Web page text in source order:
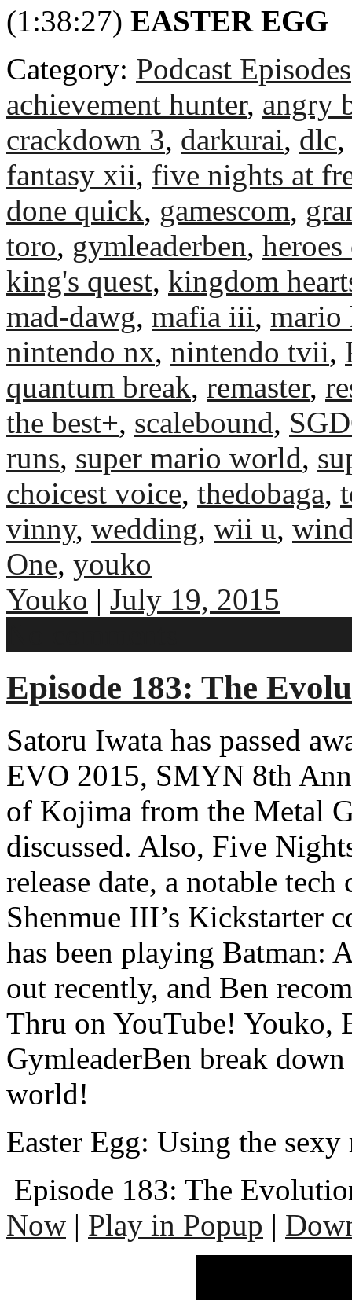
(1:38:27) EASTER EGG
Category: Podcast Episodes
achievement hunter, angry
crackdown 3, darkurai, dlc,
fantasy xii, five nights at
done quick, gamescom,
toro, gymleaderben,
king's quest, kingdom
mad-dawg, mafia iii, mario
nintendo nx, nintendo tvii,
quantum break, remaster,
the best+, scalebound,
runs, super mario world,
choicest voice, thedobaga,
vinny, wedding, wii u,
One, youko
Youko | July 19, 2015
Episode 183: The
Satoru Iwata has passed
EVO 2015, SMYN 8th
of Kojima from the Metal
discussed. Also, Five
release date, a notable
Shenmue III’s Kickstarter
has been playing Batman:
out recently, and Ben
Thru on YouTube! Youko,
GymleaderBen break
world!
Easter Egg: Using the
Episode 183: The
Now | Play in Popup |